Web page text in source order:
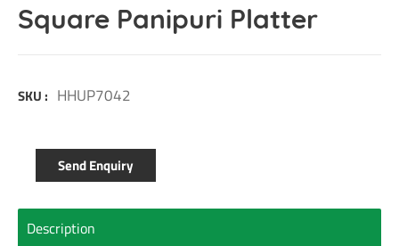
Square Panipuri Platter
SKU : HHUP7042
Send Enquiry
Description